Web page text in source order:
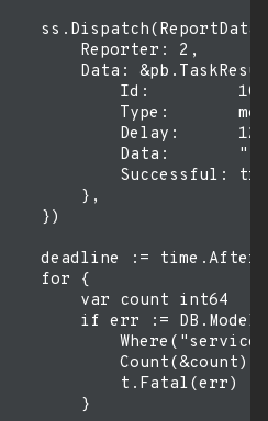
    ss.Dispatch(ReportData{
        Reporter: 2,
Data:
            Id:         10,
Type:
            Delay:      12,
Data:
Successful:
        },
    })
deadline :=
    for {
        var count int64
if err :=
            t.Fatal(err)
        }